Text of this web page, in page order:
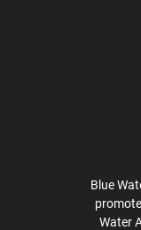
Blue
Water